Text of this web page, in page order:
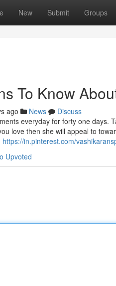
New Submit Groups
To Know
ago News
Discuss
everyday for forty one days.
love then she will appeal to
https://in.pinterest.com/
Upvoted